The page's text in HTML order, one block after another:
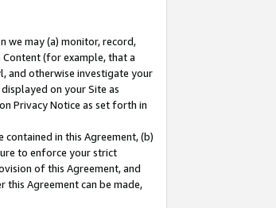
we may (a) monitor, record,
(for example, that a
and otherwise investigate your
on your Site as
Privacy Notice as set forth in
in this Agreement, (b)
to enforce your strict
of this Agreement, and
this Agreement can be made,